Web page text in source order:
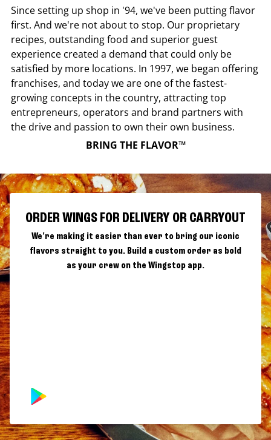
Since setting up shop in '94, we've been putting flavor
first. And we're not about to stop. Our proprietary
recipes, outstanding food and superior guest
experience created a demand that could only be
satisfied by more locations. In 1997, we began offering
franchises, and today we are one of the fastest-
growing concepts in the country, attracting top
entrepreneurs, operators and brand partners with
the drive and passion to own their own business.
BRING THE FLAVOR™
ORDER WINGS FOR DELIVERY OR CARRYOUT
We're making it easier than ever to bring our iconic
flavors straight to you. Build a custom order as bold
as your crew on the Wingstop app.